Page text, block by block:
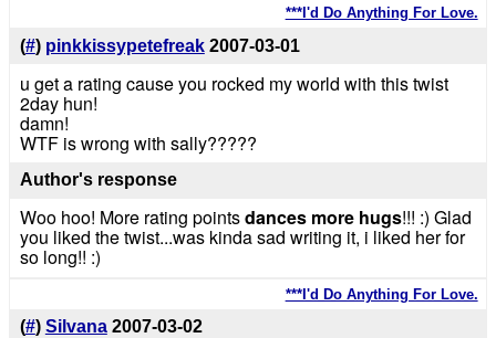
***I'd Do Anything For Love.
(#) pinkkissypetefreak 2007-03-01
u get a rating cause you rocked my world with this twist
2day hun!
damn!
WTF is wrong with sally?????
Author's response
Woo hoo! More rating pointsdances more hugs!!! :) Glad
you liked the twist...was kinda sad writing it, i liked her for
so long!! :)
***I'd Do Anything For Love.
(#) Silvana 2007-03-02